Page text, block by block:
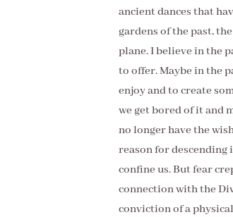
ancient dances that
gardens of the past,
plane. I believe in the
to offer. Maybe in the
enjoy and to create
we get bored of it and
no longer have the
reason for descending
confine us. But fear
connection with the
conviction of a